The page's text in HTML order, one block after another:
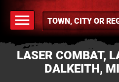
menu
MENU
LASER COMBAT,
DALKEITH,